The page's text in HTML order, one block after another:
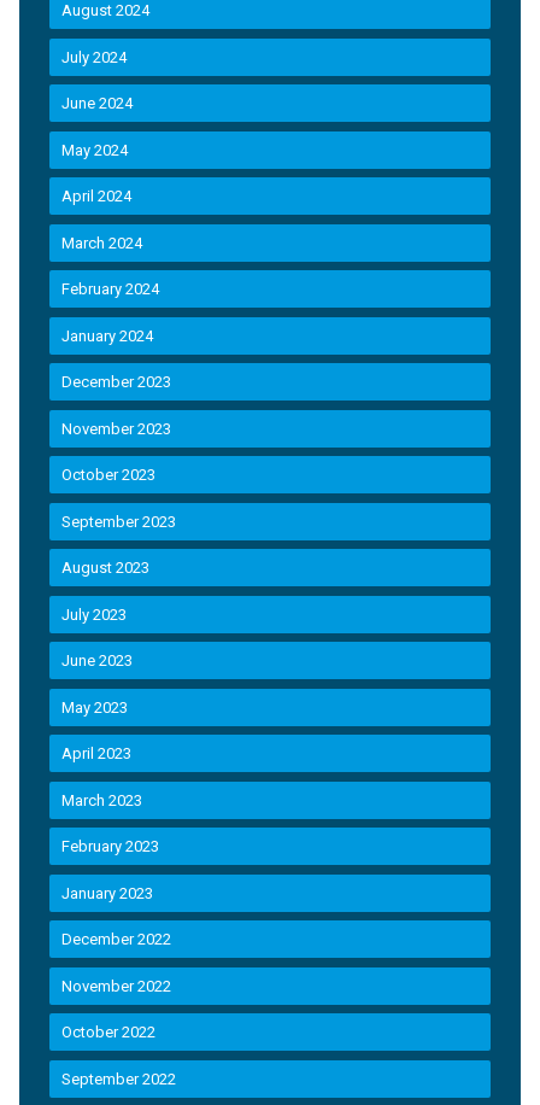
August 2024
July 2024
June 2024
May 2024
April 2024
March 2024
February 2024
January 2024
December 2023
November 2023
October 2023
September 2023
August 2023
July 2023
June 2023
May 2023
April 2023
March 2023
February 2023
January 2023
December 2022
November 2022
October 2022
September 2022